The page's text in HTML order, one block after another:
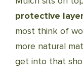
protective
most think of
more natural
get into that